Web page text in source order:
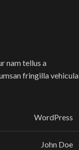
nam tellus a
fringilla vehicula
WordPress
John Doe